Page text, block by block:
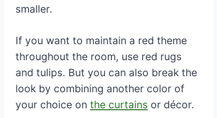
smaller.
If you want to maintain a red theme
throughout the room, use red rugs
and tulips. But you can also break the
look by combining another color of
your choice on the curtains or décor.